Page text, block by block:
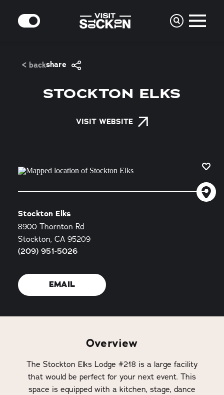
Skip to content
MODE
< backshare
STOCKTON ELKS
VISIT WEBSITE
Stockton Elks
8900 Thornton Rd
Stockton, CA 95209
(209) 951-5026
EMAIL
Overview
The Stockton Elks Lodge #218 is a large facility
that would be perfect for your next event. This
space is equipped with a kitchen, stage, dance